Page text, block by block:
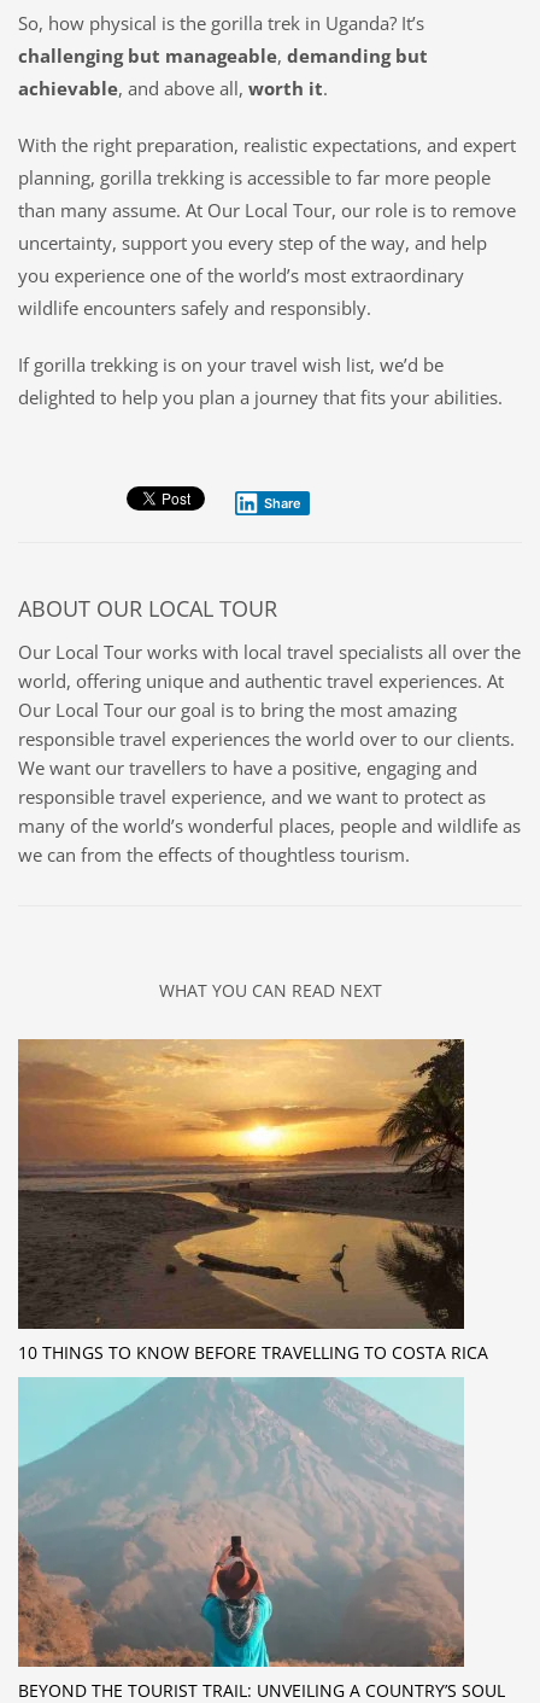
So, how physical is the gorilla trek in Uganda? It’s
challenging but manageable, demanding but
achievable, and above all, worth it.
With the right preparation, realistic expectations, and expert
planning, gorilla trekking is accessible to far more people
than many assume. At Our Local Tour, our role is to remove
uncertainty, support you every step of the way, and help
you experience one of the world’s most extraordinary
wildlife encounters safely and responsibly.
If gorilla trekking is on your travel wish list, we’d be
delighted to help you plan a journey that fits your abilities.
Share
ABOUT OUR LOCAL TOUR
Our Local Tour works with local travel specialists all over the
world, offering unique and authentic travel experiences. At
Our Local Tour our goal is to bring the most amazing
responsible travel experiences the world over to our clients.
We want our travellers to have a positive, engaging and
responsible travel experience, and we want to protect as
many of the world’s wonderful places, people and wildlife as
we can from the effects of thoughtless tourism.
WHAT YOU CAN READ NEXT
10 THINGS TO KNOW BEFORE TRAVELLING TO COSTA RICA
BEYOND THE TOURIST TRAIL: UNVEILING A COUNTRY’S SOUL